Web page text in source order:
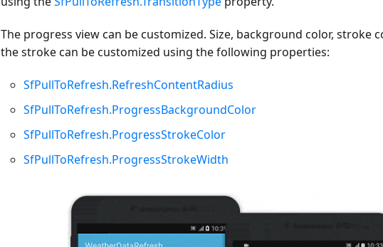
The progress view can be customized. Size, background color, stroke
the stroke can be customized using the following properties:
SfPullToRefresh.RefreshContentRadius
SfPullToRefresh.ProgressBackgroundColor
SfPullToRefresh.ProgressStrokeColor
SfPullToRefresh.ProgressStrokeWidth